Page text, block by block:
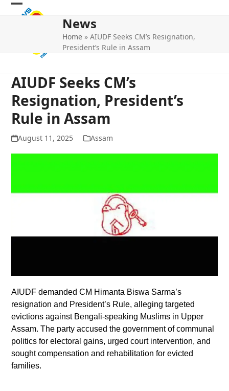
Skip
Open
Close
News
Home »AIUDF Seeks CM’s Resignation,
President’s Rule in Assam
AIUDF Seeks CM’s
Resignation, President’s
Rule in Assam
August 11, 2025 Assam
AIUDF demanded CM Himanta Biswa Sarma’s
resignation and President’s Rule, alleging targeted
evictions against Bengali-speaking Muslims in Upper
Assam. The party accused the government of communal
politics for electoral gains, urged court intervention, and
sought compensation and rehabilitation for evicted
families.